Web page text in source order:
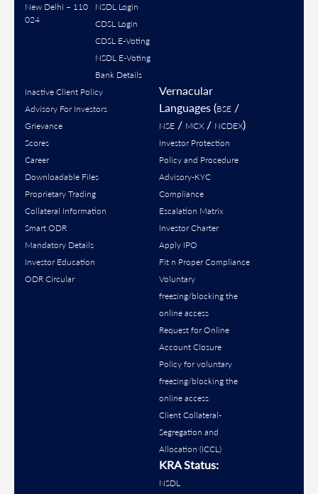
New Delhi – 110
024
NSDL Login
CDSL Login
CDSL E-Voting
NSDL E-Voting
Bank Details
Inactive Client Policy
Advisory For Investors
Grievance
Scores
Career
Downloadable Files
Proprietary Trading
Collateral Information
Smart ODR
Mandatory Details
Investor Education
ODR Circular
Vernacular
Languages (BSE /
NSE / MCX / NCDEX)
Investor Protection
Policy and Procedure
Advisory-KYC
Compliance
Escalation Matrix
Investor Charter
Apply IPO
Fit n Proper Compliance
Voluntary
freezing/blocking the
online access
Request for Online
Account Closure
Policy for voluntary
freezing/blocking the
online access
Client Collateral-
Segregation and
Allocation (ICCL)
KRA Status:
NSDL